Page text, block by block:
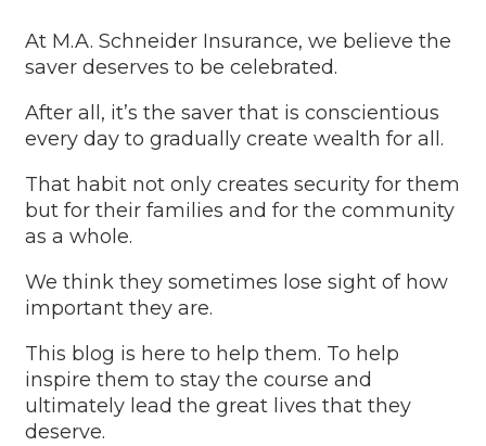
At M.A. Schneider Insurance, we believe the
saver deserves to be celebrated.
After all, it’s the saver that is conscientious
every day to gradually create wealth for all.
That habit not only creates security for them
but for their families and for the community
as a whole.
We think they sometimes lose sight of how
important they are.
This blog is here to help them. To help
inspire them to stay the course and
ultimately lead the great lives that they
deserve.